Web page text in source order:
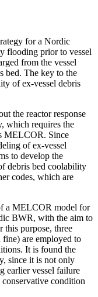
for a Nordic
flooding prior to vessel
from the vessel
bed. The key to the
of ex-vessel debris
the reactor response
which requires the
MELCOR. Since
of ex-vessel
to develop the
debris bed coolability
codes, which are
a MELCOR model for
BWR, with the aim to
this purpose, three
fine) are employed to
It is found the
since it is not only
earlier vessel failure
condition